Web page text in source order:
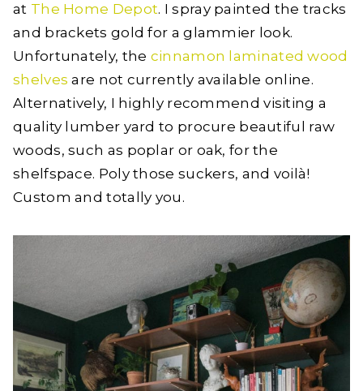
at The Home Depot. I spray painted the tracks
and brackets gold for a glammier look.
Unfortunately, the cinnamon laminated wood
shelves are not currently available online.
Alternatively, I highly recommend visiting a
quality lumber yard to procure beautiful raw
woods, such as poplar or oak, for the
shelfspace. Poly those suckers, and voilà!
Custom and totally you.